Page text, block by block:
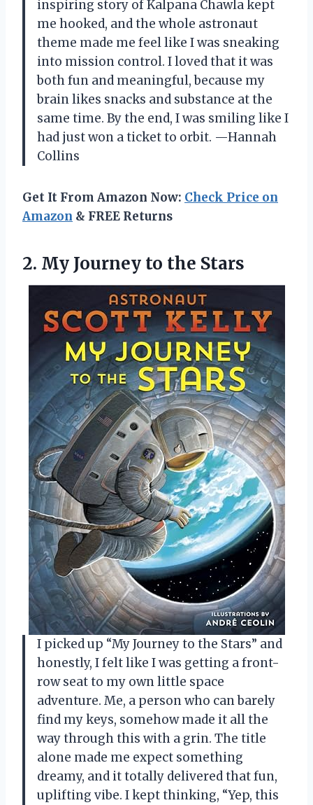
inspiring story of Kalpana Chawla kept
me hooked, and the whole astronaut
theme made me feel like I was sneaking
into mission control. I loved that it was
both fun and meaningful, because my
brain likes snacks and substance at the
same time. By the end, I was smiling like I
had just won a ticket to orbit. —Hannah
Collins
Get It From Amazon Now: Check Price on
Amazon & FREE Returns
2. My Journey to the Stars
I picked up “My Journey to the Stars” and
honestly, I felt like I was getting a front-
row seat to my own little space
adventure. Me, a person who can barely
find my keys, somehow made it all the
way through this with a grin. The title
alone made me expect something
dreamy, and it totally delivered that fun,
uplifting vibe. I kept thinking, “Yep, this